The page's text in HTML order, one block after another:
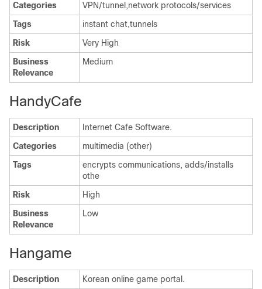
Categories
VPN/tunnel,network protocols/services
Tags
instant chat,tunnels
Risk
Very High
Business
Relevance
Medium
HandyCafe
Description
Internet Cafe Software.
Categories
multimedia (other)
Tags
encrypts communications, adds/installs
othe
Risk
High
Business
Relevance
Low
Hangame
Description
Korean online game portal.